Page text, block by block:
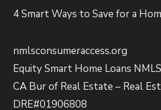
4 Smart Ways to Save for a
nmlsconsumeraccess.org
Equity Smart Home Loans
CA Bur of Real Estate – Real
DRE#01906808